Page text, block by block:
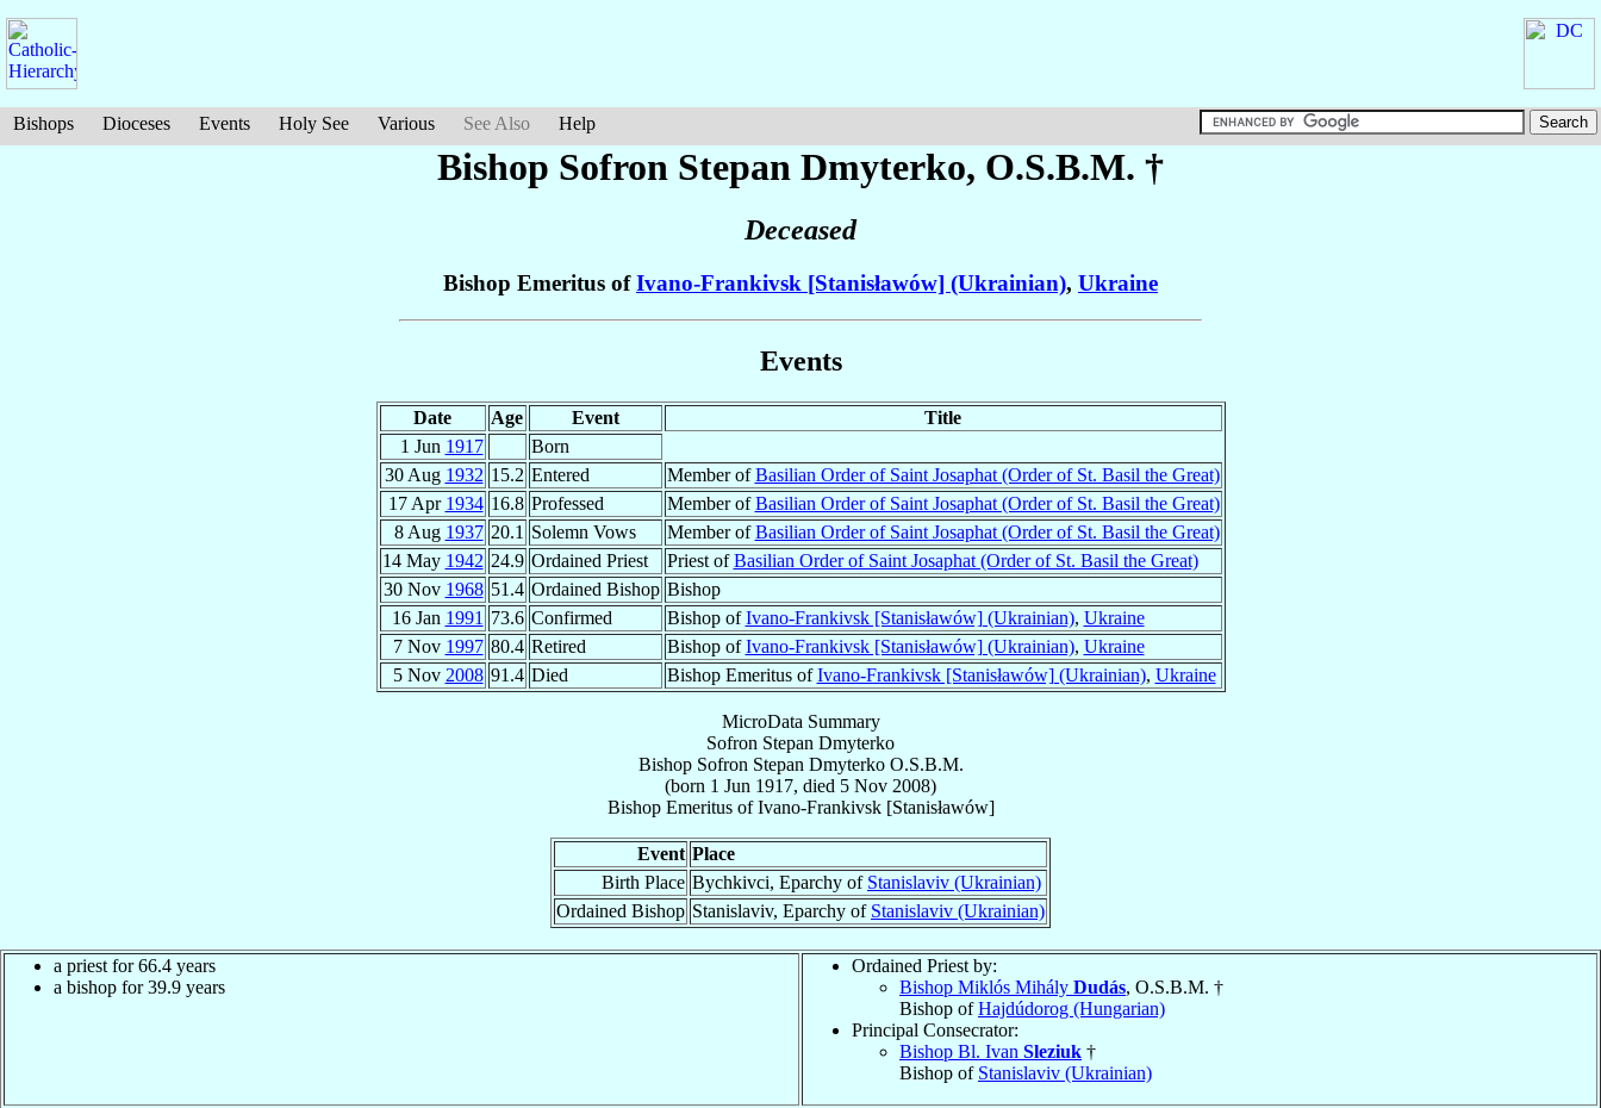
Bishops Dioceses Events Holy See Various See Also Help
Bishop Sofron Stepan Dmyterko, O.S.B.M. †
Deceased
Bishop Emeritus ofIvano-Frankivsk [Stanisławów] (Ukrainian), Ukraine
Events
Date Age Event
Title
1 Jun 1917
Born
30 Aug 1932 15.2 Entered Member ofBasilian Order of Saint Josaphat (Order of St. Basil the Great)
17 Apr 1934 16.8 Professed Member ofBasilian Order of Saint Josaphat (Order of St. Basil the Great)
8 Aug 1937 20.1 Solemn Vows Member ofBasilian Order of Saint Josaphat (Order of St. Basil the Great)
14 May 1942 24.9 Ordained Priest Priest ofBasilian Order of Saint Josaphat (Order of St. Basil the Great)
30 Nov 1968 51.4 Ordained Bishop Bishop
16 Jan 1991 73.6 Confirmed Bishop ofIvano-Frankivsk [Stanisławów] (Ukrainian), Ukraine
7 Nov 1997 80.4 Retired Bishop ofIvano-Frankivsk [Stanisławów] (Ukrainian), Ukraine
5 Nov 2008 91.4 Died Bishop Emeritus ofIvano-Frankivsk [Stanisławów] (Ukrainian), Ukraine
MicroData Summary
Sofron Stepan Dmyterko
Bishop Sofron Stepan Dmyterko O.S.B.M.
(born 1 Jun 1917, died 5 Nov 2008)
Bishop EmeritusofIvano-Frankivsk [Stanisławów]
Event Place
Birth Place Bychkivci, Eparchy of Stanislaviv (Ukrainian)
Ordained Bishop Stanislaviv, Eparchy of Stanislaviv (Ukrainian)
a priest for 66.4 years
a bishop for 39.9 years
Ordained Priest by:
Bishop Miklós Mihály Dudás, O.S.B.M. †
Bishop ofHajdúdorog (Hungarian)
Principal Consecrator:
Bishop Bl. Ivan Sleziuk †
Bishop of Stanislaviv (Ukrainian)